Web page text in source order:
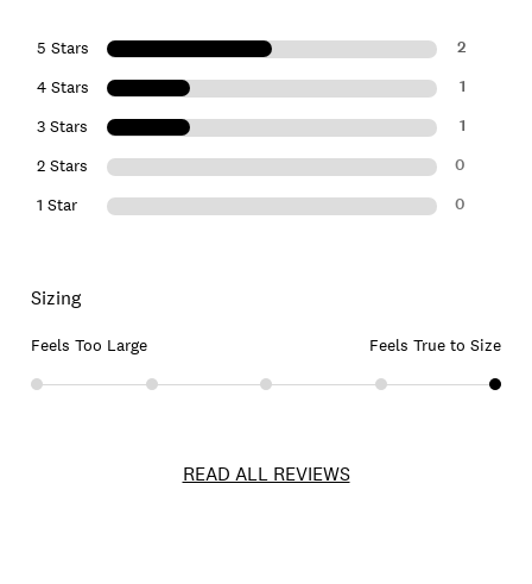
5 Stars 2
4 Stars 1
3 Stars 1
2 Stars 0
1 Star 0
Sizing
Feels Too Large Feels True to Size
READ ALL REVIEWS